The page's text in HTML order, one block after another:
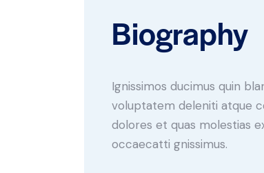
Biography
Ignissimos ducimus quin
voluptatem deleniti atque
dolores et quas molestias
occaecatti gnissimus.